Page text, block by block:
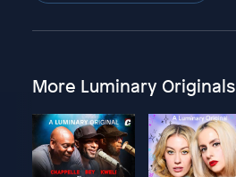
More Luminary Originals